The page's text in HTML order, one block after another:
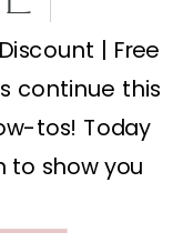
| Free
continue this
tos! Today
to show you
TIPS